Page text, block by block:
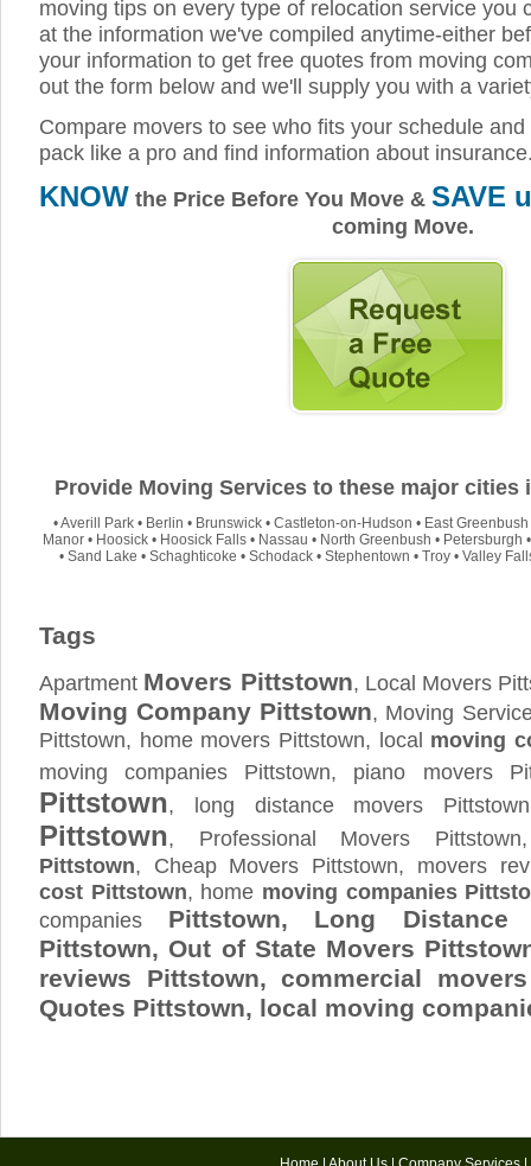
moving tips on every type of relocation service you
at the information we've compiled anytime-either
your information to get free quotes from moving
out the form below and we'll supply you with a
Compare movers to see who fits your schedule
pack like a pro and find information about
KNOW the Price Before You Move & SAVE
coming Move.
Provide Moving Services to these major cities
•Averill Park• Berlin • Brunswick• Castleton-on-Hudson • East Greenbush
Manor • Hoosick • Hoosick Falls • Nassau • North Greenbush • Petersburgh
• Sand Lake • Schaghticoke • Schodack• Stephentown • Troy• Valley
Tags
Apartment Movers Pittstown, Local Movers
Moving Company Pittstown, Moving
Pittstown, home movers Pittstown, local moving
moving companies Pittstown, piano movers
Pittstown, long distance movers
Pittstown, Professional Movers
Pittstown, Cheap Movers Pittstown, movers
cost Pittstown, home moving companies
companies Pittstown, Long Distance
Pittstown, Out of State Movers
reviews Pittstown, commercial
Quotes Pittstown, local moving